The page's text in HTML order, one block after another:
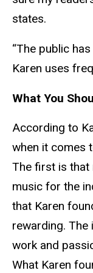
states.
“The public
Karen uses
What You
According to
when it comes
The first is that
music for the
that Karen
rewarding. The
work and
What Karen